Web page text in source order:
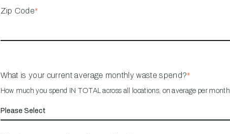
Zip Code*
What is your current average monthly waste spend?*
How much you spend IN TOTAL across all locations, on average per month